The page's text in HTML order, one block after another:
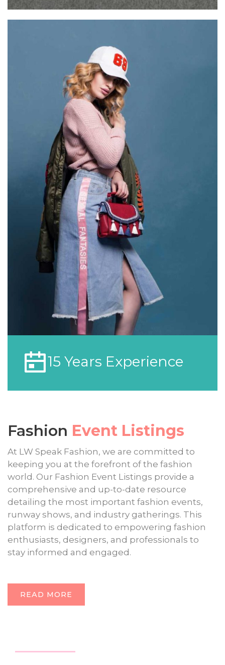
15 Years Experience
Fashion Event Listings
At LW Speak Fashion, we are committed to
keeping you at the forefront of the fashion
world. Our Fashion Event Listings provide a
comprehensive and up-to-date resource
detailing the most important fashion events,
runway shows, and industry gatherings. This
platform is dedicated to empowering fashion
enthusiasts, designers, and professionals to
stay informed and engaged.
READ MORE